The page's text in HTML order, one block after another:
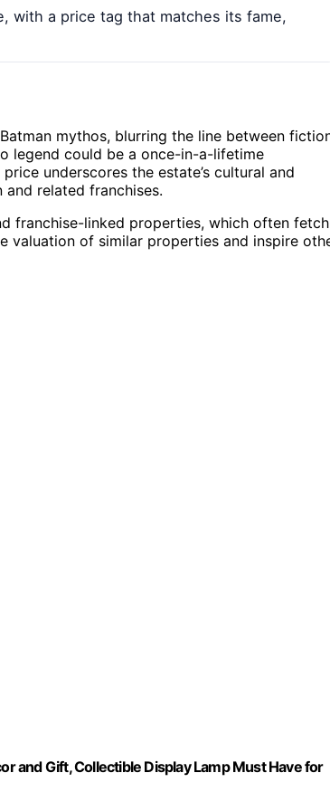
with a price tag that matches its fame,
mythos, blurring the line between
legend could be a once-in-a-lifetime
underscores the estate’s cultural and
related franchises.
franchise-linked properties, which often fetch
valuation of similar properties and inspire
and Gift, Collectible Display Lamp Must Have for